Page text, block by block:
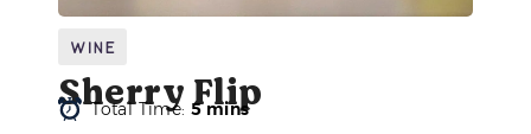
Wine
Sherry Flip
Total Time:5 mins